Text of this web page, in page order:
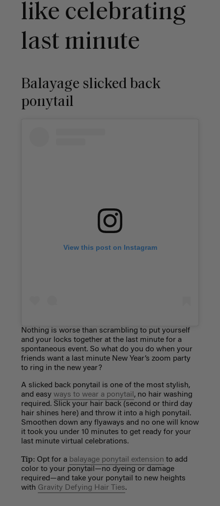
like celebrating
last minute
Balayage slicked back
ponytail
View this post on Instagram
Nothing is worse than scrambling to put yourself
and your locks together at the last minute for a
spontaneous event. So what do you do when your
friends want a last minute New Year’s zoom party
to ring in the new year?
A slicked back ponytail is one of the most stylish,
and easy ways to wear a ponytail , no hair washing
required.Slick your hair back (second or third day
hair shines here) and throw it into a high ponytail.
Smoothen down any flyaways and no one will know
it took you under 10 minutes to get ready for your
last minute virtual celebrations.
Tip: Opt for a balayage ponytail extension to add
color to your ponytail—no dyeing or damage
required—and take your ponytail to new heights
with Gravity Defying Hair Ties.